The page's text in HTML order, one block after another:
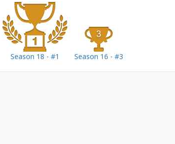
Season 18 - #1 Season 16 - #3